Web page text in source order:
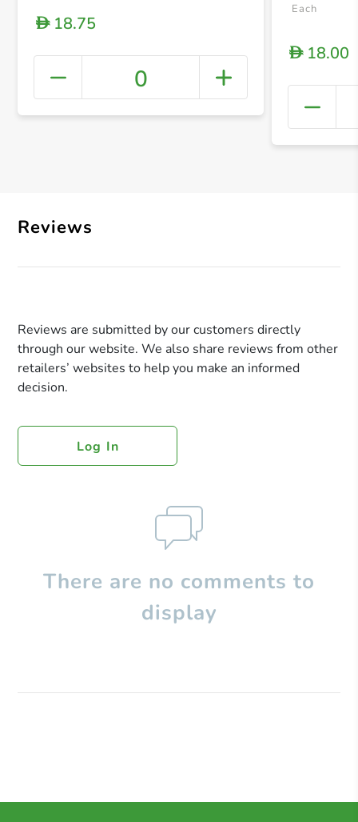
D18.75
0
Each
D18.00
Reviews
Reviews are submitted by our customers directly
through our website. We also share reviews from other
retailers’ websites to help you make an informed
decision.
Log In
There are no comments to
display